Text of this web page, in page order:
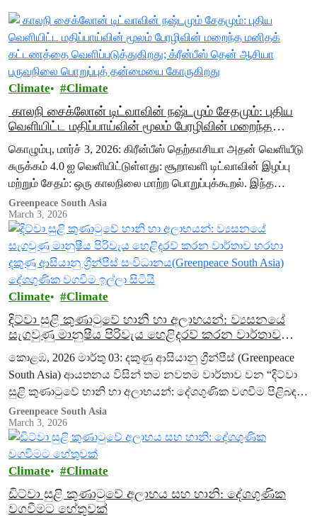
Climate Climate
காலநி சைக்லோன் டிட்வாவின் நஷ்டமும் சேதமும்: புதிய
வெளியிட்ட மதிப்பாய்வின் மூலம் பேரழிவின் மறைந்த
மனிதக் கட்டணத்தை வெளிப்படுத்துகிறது; க்ரீன்பீஸ்
தென் ஆசியா பருவநிலை பொறுப்புத் தன்மையை
கோருகிறது
கொழும்பு, மார்ச் 3, 2026: கிரீன்பீஸ் தெற்காசியா அதன் வெளியீடு
சுருக்கம் 4.0 ஐ வெளியிட்டுள்ளது: சூறாவளி டிட்வாவின் இழப்பு
மற்றும் சேதம்: ஒரு காலநிலை மாற்ற பொறுப்புக்கூறல். இந்த
சுருக்கம், சூறாவளி டிட்வாவால் ஏற்பட்ட விரிவான அழிவை
விவரிக்கிறது மற்றும்…
Greenpeace South Asia
March 3, 2026
Climate Climate
දිට්වා සුළි කුණාටුවේ හානි හා අලාභයන්: ව්‍යසනයේ
සැගවුණු මානුෂීය පිරිවැය හෙළිදරව් කරන වාර්තාව
හරහා දකුණු ආසියානු ග්‍රීන්පීස් සංවිධානය(Greenpeace
South Asia) දේශගුණික වගවීම ඉල්ලා සිටියි
කොළඹ, 2026 මාර්තු 03: දකුණු ආසියානු ග්‍රීන්පීස් (Greenpeace
South Asia) ආයතනය විසින් තම නවතම වාර්තාව වන “දිට්වා
සුළි කුණාටුවේ හානි හා අලාභයන්: දේශගුණික වගවීම පිළිබඳ
කරුණු පැහැදිලි කිරීමක්” (Issue Brief…
Greenpeace South Asia
March 3, 2026
Climate Climate
ඩිට්වා සුළි කුණාටුවේ අලාභය සහ හානි: දේශගුණික
වගවීමට හේතුවක්